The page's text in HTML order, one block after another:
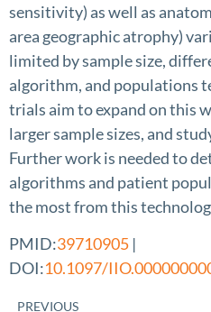
sensitivity) as well as
area geographic atrophy)
limited by sample size,
algorithm, and populations
trials aim to expand on this
larger sample sizes, and
Further work is needed to
algorithms and patient
the most from this
PMID:39710905 |
DOI:10.1097/
PREVIOUS